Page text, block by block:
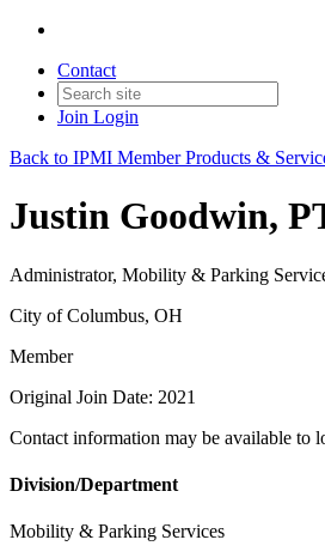
Contact
Join Login
Back to IPMI Member Products &
Justin Goodwin,
Administrator, Mobility & Parking
City of Columbus, OH
Member
Original Join Date: 2021
Contact information may be available to
Division/Department
Mobility & Parking Services